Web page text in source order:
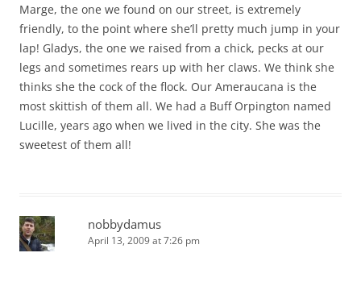
Marge, the one we found on our street, is extremely
friendly, to the point where she’ll pretty much jump in your
lap! Gladys, the one we raised from a chick, pecks at our
legs and sometimes rears up with her claws. We think she
thinks she the cock of the flock. Our Ameraucana is the
most skittish of them all. We had a Buff Orpington named
Lucille, years ago when we lived in the city. She was the
sweetest of them all!
nobbydamus
April 13, 2009 at 7:26 pm